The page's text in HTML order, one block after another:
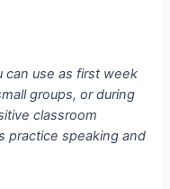
can use as first week
groups, or during
classroom
practice speaking and